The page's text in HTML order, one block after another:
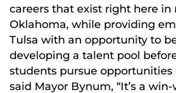
careers that exist right here in
Oklahoma, while providing
Tulsa with an opportunity to
developing a talent pool
students pursue opportunities
said Mayor Bynum, “It’s a